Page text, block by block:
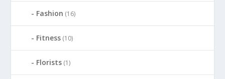
Fashion (16)
Fitness (10)
Florists (1)